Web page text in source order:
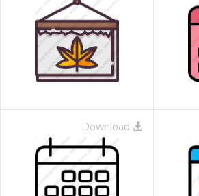
Download